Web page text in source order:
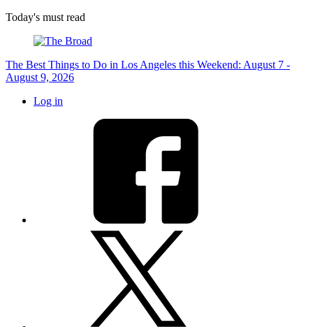
Today's must read
The Best Things to Do in Los Angeles this Weekend: August 7 -
August 9, 2026
Log in